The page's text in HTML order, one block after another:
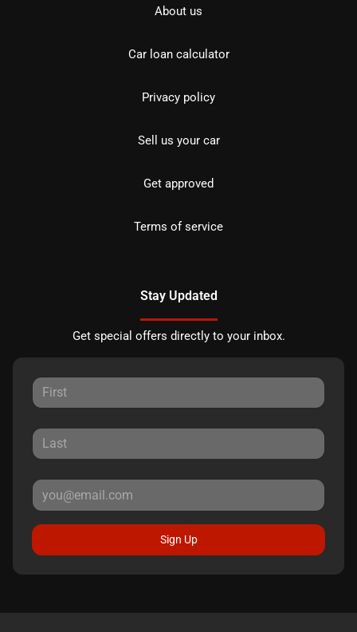
About us
Car loan calculator
Privacy policy
Sell us your car
Get approved
Terms of service
Stay Updated
Get special offers directly to your inbox.
Sign Up